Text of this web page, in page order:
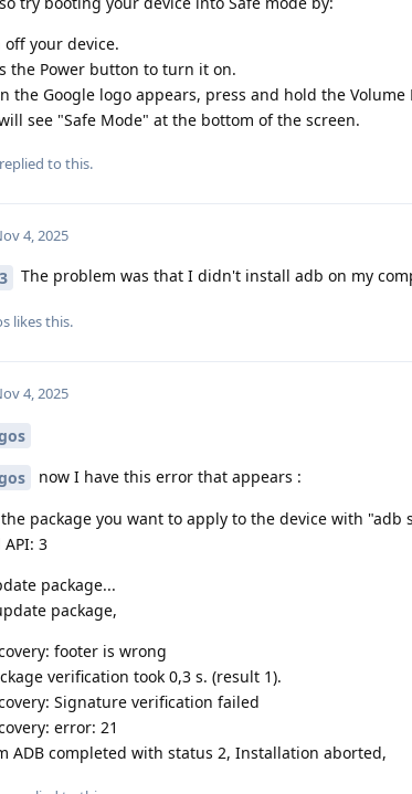
off your device.
the Power button to turn it on.
the Google logo appears, press and hold the
see "Safe Mode" at the bottom of the screen.
replied to this.
4, 2025
The problem was that I didn't install adb on my
likes this.
4, 2025
now I have this error that appears :
package you want to apply to the device with "adb
3
package...
package,
footer is wrong
verification took 0,3 s. (result 1).
Signature verification failed
error: 21
ADB completed with status 2, Installation aborted,